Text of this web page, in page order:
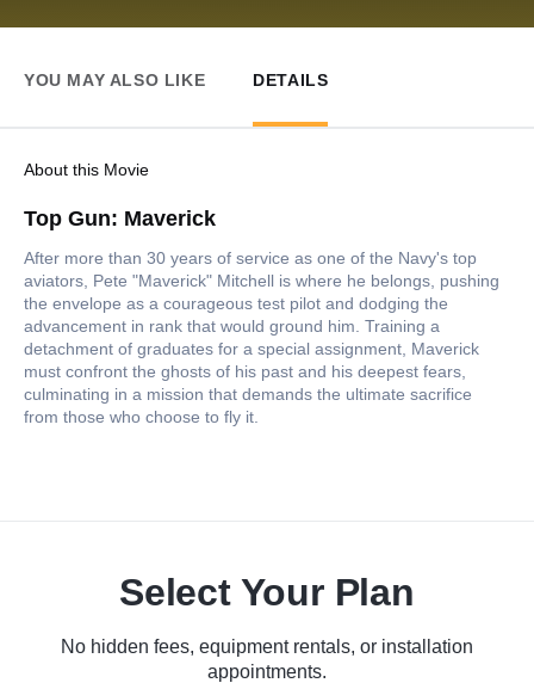
YOU MAY ALSO LIKE DETAILS
About this Movie
Top Gun: Maverick
After more than 30 years of service as one of the Navy's top
aviators, Pete "Maverick" Mitchell is where he belongs, pushing
the envelope as a courageous test pilot and dodging the
advancement in rank that would ground him. Training a
detachment of graduates for a special assignment, Maverick
must confront the ghosts of his past and his deepest fears,
culminating in a mission that demands the ultimate sacrifice
from those who choose to fly it.
Select Your Plan
No hidden fees, equipment rentals, or installation
appointments.